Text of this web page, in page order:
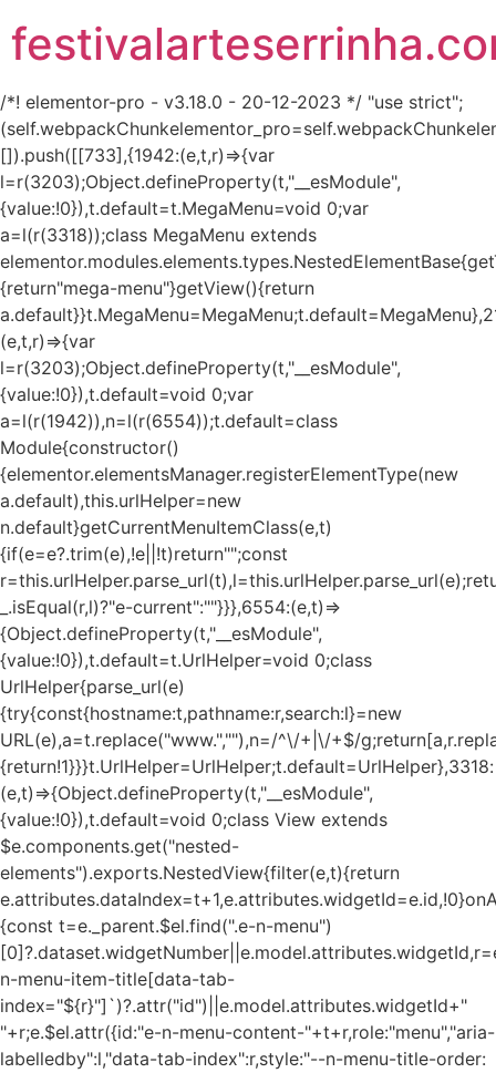
/*! elementor-pro - v3.18.0 - 20-12-2023 */ "use strict";
[]).push([[733],{1942:(e,t,r)=>{var
l=r(3203);Object.defineProperty(t,"__esModule",
{value:!0}),t.default=t.MegaMenu=void 0;var
a=l(r(3318));class MegaMenu extends
{return"mega-menu"}getView(){return
(e,t,r)=>{var
l=r(3203);Object.defineProperty(t,"__esModule",
{value:!0}),t.default=void 0;var
a=l(r(1942)),n=l(r(6554));t.default=class
Module{constructor()
{elementor.elementsManager.registerElementType(new
a.default),this.urlHelper=new
n.default}getCurrentMenuItemClass(e,t)
{if(e=e?.trim(e),!e||!t)return"";const
_.isEqual(r,l)?"e-current":""}}},6554:(e,t)=>
{Object.defineProperty(t,"__esModule",
{value:!0}),t.default=t.UrlHelper=void 0;class
UrlHelper{parse_url(e)
{try{const{hostname:t,pathname:r,search:l}=new
URL(e),a=t.replace("www.",""),n=/^\/+|\/+$/
{return!1}}}t.UrlHelper=UrlHelper;t.default=UrlHelper},3318:
(e,t)=>{Object.defineProperty(t,"__esModule",
{value:!0}),t.default=void 0;class View extends
$e.components.get("nested-
elements").exports.NestedView{filter(e,t){return
{const t=e._parent.$el.find(".e-n-menu")
n-menu-item-title[data-tab-
index="${r}"]`)?.attr("id")||e.model.attributes.widgetId+"
"+r;e.$el.attr({id:"e-n-menu-content-"+t+r,role:"menu","aria-
labelledby":l,"data-tab-index":r,style:"--n-menu-title-order: